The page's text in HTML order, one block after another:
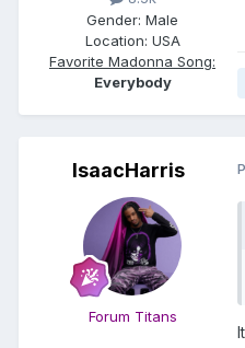
Gender: Male
Location: USA
Favorite Madonna Song:
Everybody
IsaacHarris
Forum Titans